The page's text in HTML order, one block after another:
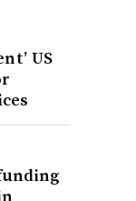
US